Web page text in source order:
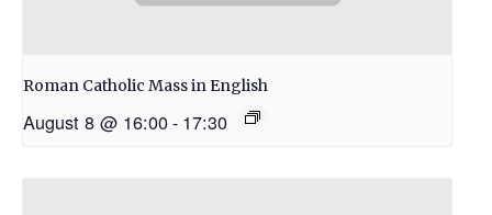
Roman Catholic Mass in English
August 8 @ 16:00- 17:30